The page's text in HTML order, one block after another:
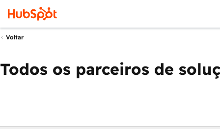
Voltar
Todos os parceiros de